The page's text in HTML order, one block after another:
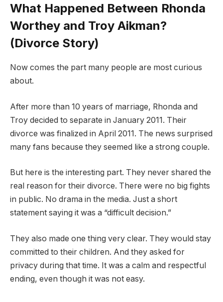
What Happened Between Rhonda
Worthey and Troy Aikman?
(Divorce Story)
Now comes the part many people are most curious
about.
After more than 10 years of marriage, Rhonda and
Troy decided to separate in January 2011. Their
divorce was finalized in April 2011. The news surprised
many fans because they seemed like a strong couple.
But here is the interesting part. They never shared the
real reason for their divorce. There were no big fights
in public. No drama in the media. Just a short
statement saying it was a “difficult decision.”
They also made one thing very clear. They would stay
committed to their children. And they asked for
privacy during that time. It was a calm and respectful
ending, even though it was not easy.